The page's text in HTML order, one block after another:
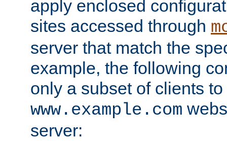
apply enclosed
sites accessed through
server that match the
example, the following
only a subset of clients
www.example.com
server: